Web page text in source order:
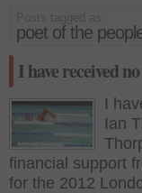
poet of the
I have received
I
Ian
financial support
for the 2012